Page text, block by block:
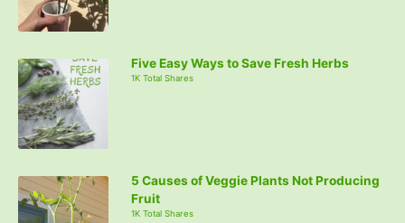
Five Easy Ways to Save Fresh Herbs
1K Total Shares
5 Causes of Veggie Plants Not Producing
Fruit
1K Total Shares